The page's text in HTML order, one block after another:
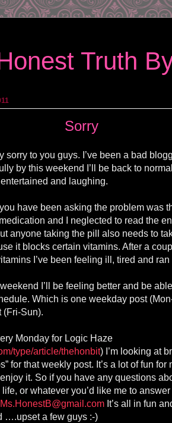
Truth
Sorry
sorry to you guys. I’ve been a bad
by this weekend I’ll be back to
and laughing.
have been asking the problem was
and I neglected to read the
anyone taking the pill also needs to
it blocks certain vitamins. After a
I’ve been feeling ill, tired and ran
weekend I’ll be feeling better and be
Which is one weekday post
(Fri-Sun).
Monday for Logic Haze
type/article/thehonbit) I’m looking at
for that weekly post. It’s a lot of fun for
it. So if you have any questions
or whatever you’d like me to
Ms.HonestB@gmail.com It’s all in fun
….upset a few guys :-)